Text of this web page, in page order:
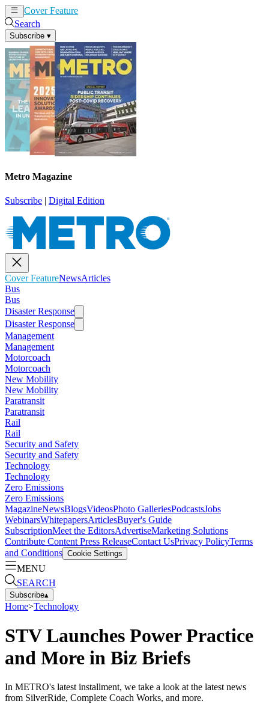
Cover Feature
Search
Subscribe ▾
Metro Magazine
Subscribe | Digital Edition
Cover FeatureNewsArticles
Bus
Bus
Disaster Response
Disaster Response
Management
Management
Motorcoach
Motorcoach
New Mobility
New Mobility
Paratransit
Paratransit
Rail
Rail
Security and Safety
Security and Safety
Technology
Technology
Zero Emissions
Zero Emissions
MagazineNewsBlogsVideosPhoto GalleriesPodcastsJobs
WebinarsWhitepapersArticlesBuyer's Guide
SubscriptionMeet the EditorsAdvertiseMarketing Solutions
Contribute Content Press ReleaseContact UsPrivacy PolicyTerms
and Conditions Cookie Settings
MENU
SEARCH
Subscribe▴
Home>Technology
STV Launches Power Practice
and More in Biz Briefs
In METRO's latest installment, we take a look at the latest news
from SilverRide, Complete Coach Works, and more.